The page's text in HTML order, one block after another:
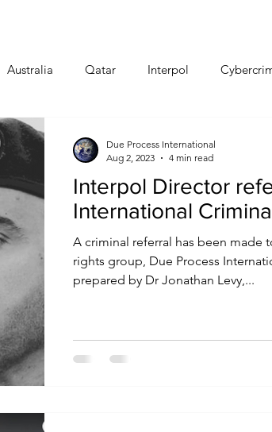
Australia Qatar Interpol
Saudi
Ireland U.K. CHINA FCDO
Interpol Director
International
A criminal referral has been made
rights group, Due Process
prepared by Dr Jonathan Levy,...
Due Process International
Aug 2, 2023
4 min read